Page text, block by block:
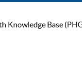
Knowledge Base